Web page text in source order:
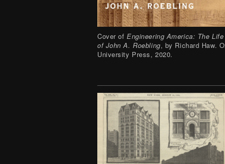
Cover ofEngineering America: The
of John A. Roebling, by Richard Haw.
University Press, 2020.